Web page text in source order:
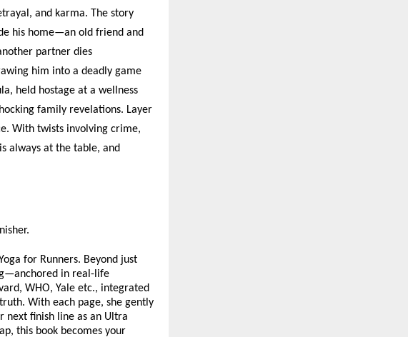
and karma. The story
his home—an old friend and
partner dies
him into a deadly game
held hostage at a wellness
family revelations. Layer
With twists involving crime,
always at the table, and
for Runners. Beyond just
in real-life
WHO, Yale etc., integrated
With each page, she gently
next finish line as an Ultra
this book becomes your